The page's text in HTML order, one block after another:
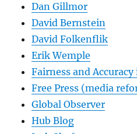
Dan Gillmor
David Bernstein
David Folkenflik
Erik Wemple
Fairness and
Free Press (media
Global Observer
Hub Blog